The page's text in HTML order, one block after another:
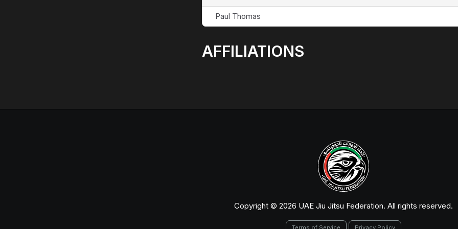
Paul Thomas
AFFILIATIONS
Copyright © 2026 UAE Jiu Jitsu Federation. All rights reserved.
Terms of Service Privacy Policy